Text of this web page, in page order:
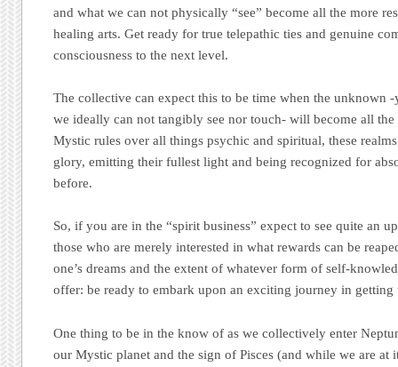
and what we can not physically “see” become all the more
healing arts. Get ready for true telepathic ties and genuine
consciousness to the next level.
The collective can expect this to be time when the unknown
we ideally can not tangibly see nor touch- will become all the
Mystic rules over all things psychic and spiritual, these
glory, emitting their fullest light and being recognized for
before.
So, if you are in the “spirit business” expect to see quite an
those who are merely interested in what rewards can be
one’s dreams and the extent of whatever form of self-
offer: be ready to embark upon an exciting journey in
One thing to be in the know of as we collectively enter
our Mystic planet and the sign of Pisces (and while we are at